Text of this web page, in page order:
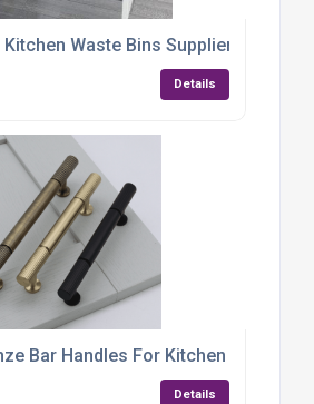
Waste Bins Supplier
Details
Bar Handles For Kitchen Cabinets
Details